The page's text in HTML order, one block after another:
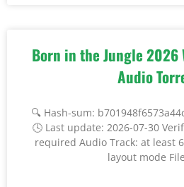
Born in the Jungle 2026
Audio
🔍 Hash-sum:
🕓 Last update: 2026-07-30
required Audio Track: at least
layout mode